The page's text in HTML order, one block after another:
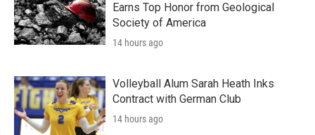
Earns Top Honor from Geological
Society of America
14 hours ago
Volleyball Alum Sarah Heath Inks
Contract with German Club
14 hours ago